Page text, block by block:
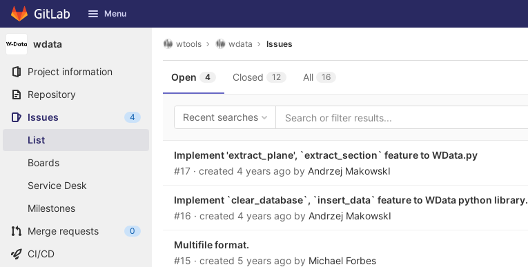
Skip to content
GitLab Menu
wdata
Project information
Repository
Issues
4
List
Boards
Service Desk
Milestones
Merge requests
0
CI/CD
wtools wdata Issues
Open 4 Closed 12 All 16
Recent searches
Implement 'extract_plane', `extract_section` feature to WData.py
#17 · created 4 years ago by Andrzej MakowskI
Implement `clear_database`, `insert_data` feature to WData python library.
#16 · created 4 years ago by Andrzej MakowskI
Multifile format.
#15 · created 5 years ago by Michael Forbes